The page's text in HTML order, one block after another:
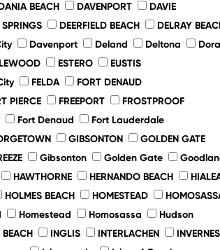
BEACH DAVENPORT
DAVIE
DEERFIELD BEACH
DELRAY
Davenport Deland Deltona
ESTERO
EUSTIS
FELDA
FORT DENAUD
PIERCE FREEPORT
FROSTPROOF
Fort Denaud
Fort Lauderdale
GIBSONTON
GOLDEN GATE
Gibsonton Golden Gate
HAWTHORNE HERNANDO BEACH
HOLMES BEACH HOMESTEAD
Homestead Homosassa
Hudson
INGLIS INTERLACHEN